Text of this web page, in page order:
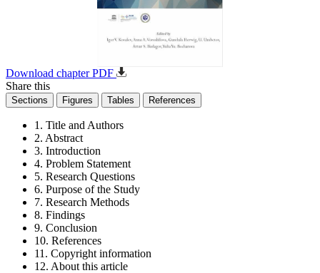
Download chapter PDF
Share this
Sections Figures Tables References
1. Title and Authors
2. Abstract
3. Introduction
4. Problem Statement
5. Research Questions
6. Purpose of the Study
7. Research Methods
8. Findings
9. Conclusion
10. References
11. Copyright information
12. About this article